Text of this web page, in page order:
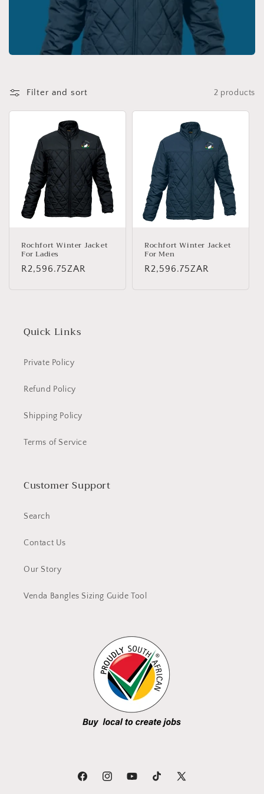
i
o
n
Filter and sort 2 products
Rochfort Winter Jacket
For Ladies
Regular
R2,596.75ZAR
Rochfort Winter Jacket
For Men
Regular
R2,596.75ZAR
Quick Links
Private Policy
Refund Policy
Shipping Policy
Terms of Service
Customer Support
Search
Contact Us
Our Story
Venda Bangles Sizing Guide Tool
FacebookInstagramYouTubeTikTok
X